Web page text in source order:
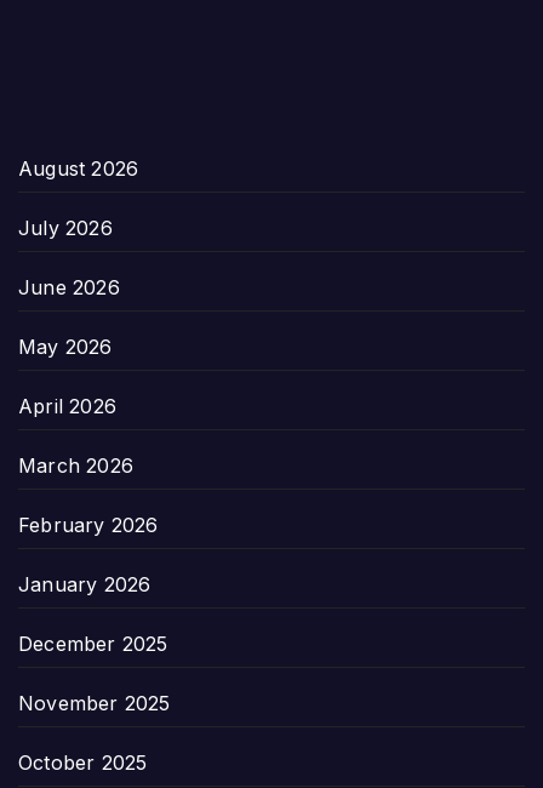
August 2026
July 2026
June 2026
May 2026
April 2026
March 2026
February 2026
January 2026
December 2025
November 2025
October 2025